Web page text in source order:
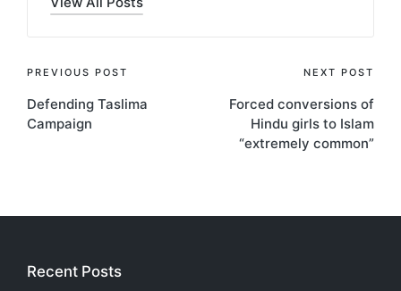
Post
navigation
PREVIOUS POST
Defending Taslima
Campaign
NEXT POST
Forced conversions of
Hindu girls to Islam
“extremely common”
Recent Posts